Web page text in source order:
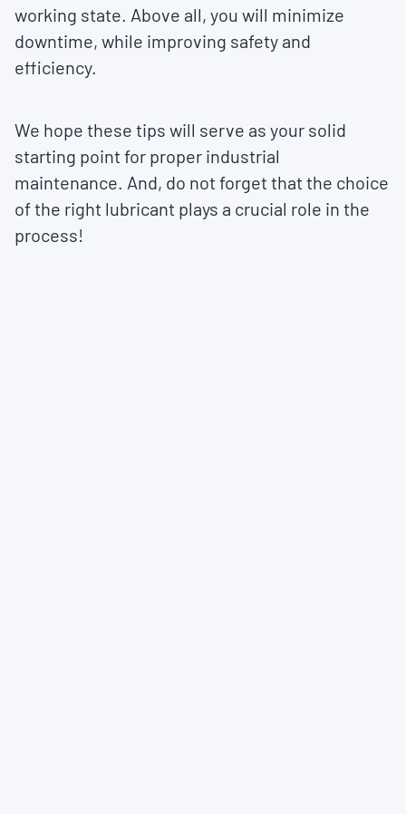
working state. Above all, you will minimize
downtime, while improving safety and
efficiency.
We hope these tips will serve as your solid
starting point for proper industrial
maintenance. And, do not forget that the choice
of the right lubricant plays a crucial role in the
process!